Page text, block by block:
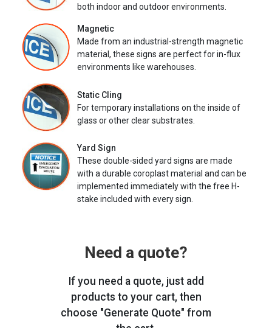
both indoor and outdoor environments.
Magnetic
Made from an industrial-strength magnetic
material, these signs are perfect for in-flux
environments like warehouses.
Static Cling
For temporary installations on the inside of
glass or other clear substrates.
Yard Sign
These double-sided yard signs are made
with a durable coroplast material and can be
implemented immediately with the free H-
stake included with every sign.
Need a quote?
If you need a quote, just add
products to your cart, then
choose "Generate Quote" from